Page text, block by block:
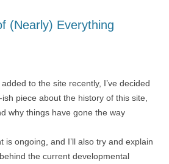
(Nearly) Everything
to the site recently, I’ve decided
piece about the history of this site,
why things have gone the way
is ongoing, and I’ll also try and explain
the current developmental